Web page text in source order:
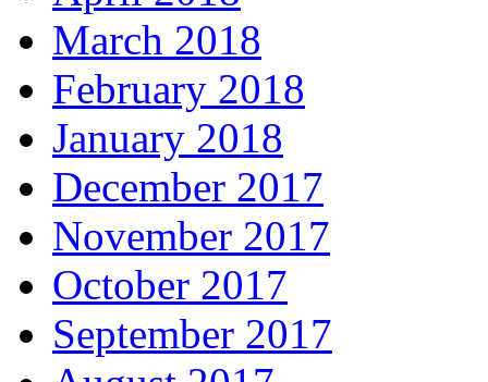
March 2018
February 2018
January 2018
December 2017
November 2017
October 2017
September 2017